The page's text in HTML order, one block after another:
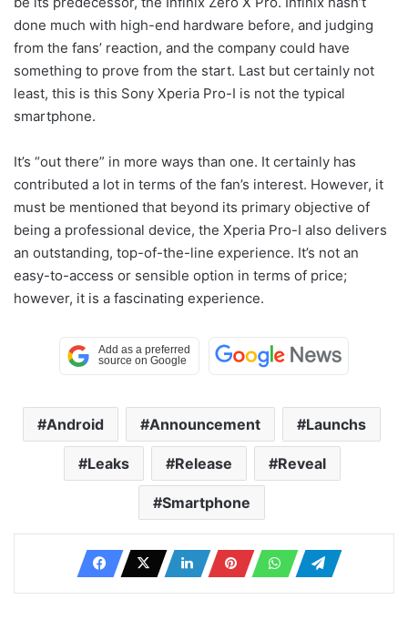
done much with high-end hardware before, and judging
from the fans’ reaction, and the company could have
something to prove from the start. Last but certainly not
least, this is this Sony Xperia Pro-I is not the typical
smartphone.
It’s “out there” in more ways than one. It certainly has
contributed a lot in terms of the fan’s interest. However, it
must be mentioned that beyond its primary objective of
being a professional device, the Xperia Pro-I also delivers
an outstanding, top-of-the-line experience. It’s not an
easy-to-access or sensible option in terms of price;
however, it is a fascinating experience.
Android Announcement Launchs
Leaks Release Reveal
Smartphone